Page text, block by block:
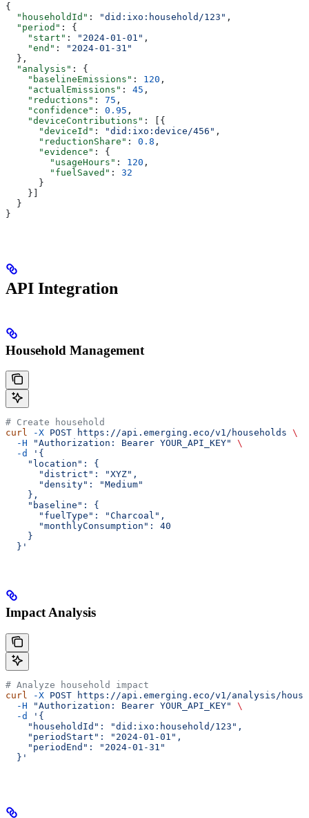
{
  "householdId"
: "did:ixo:household/123" ,
  "period"
: {
    "start"
: "2024-01-01" ,
    "end"
:
"2024-01-31"
  },
  "analysis"
: {
    "baselineEmissions"
: 120 ,
    "actualEmissions"
: 45 ,
    "reductions"
: 75 ,
    "confidence"
: 0.95 ,
    "deviceContributions"
: [{
      "deviceId"
: "did:ixo:device/456" ,
      "reductionShare"
: 0.8 ,
      "evidence"
: {
        "usageHours"
: 120 ,
        "fuelSaved"
: 32
      }
    }]
  }
}
API Integration
Household Management
# Create household
curl -X POST https://api.emerging.eco/v1/households \
  -H
"Authorization: Bearer YOUR_API_KEY"
\
  -d
'{
    "location": {
      "district": "XYZ",
      "density": "Medium"
    },
    "baseline": {
      "fuelType": "Charcoal",
      "monthlyConsumption": 40
    }
  }'
Impact Analysis
# Analyze household impact
curl
-X POST https://api.emerging.eco/v1/analysis/
  -H
"Authorization: Bearer YOUR_API_KEY"
\
  -d
'{
    "householdId": "did:ixo:household/123",
    "periodStart": "2024-01-01",
    "periodEnd": "2024-01-31"
  }'